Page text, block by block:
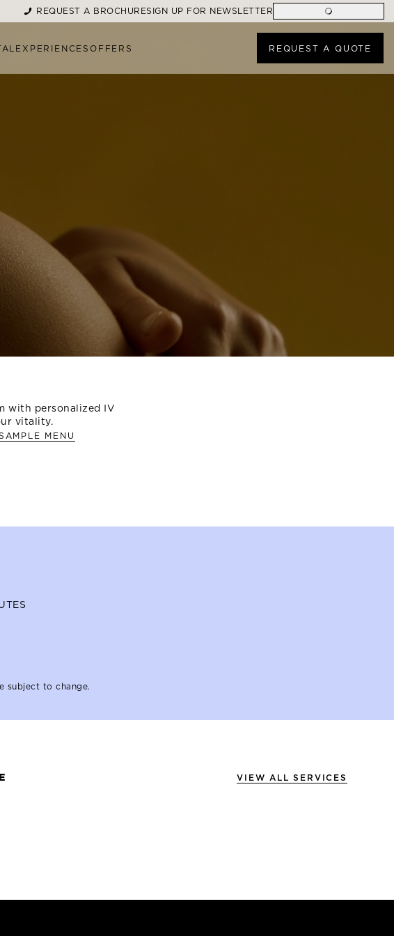
REQUEST A BROCHURESIGN UP FOR NEWSLETTER
EXPERIENCES OFFERS REQUEST A QUOTE
OPTIONS FIND A CRUISE
with personalized IV
vitality.
MENU
subject to change.
VIEW ALL SERVICES